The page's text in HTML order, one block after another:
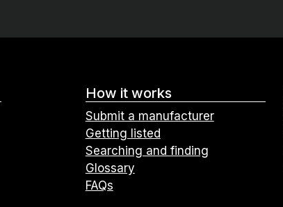
How it works
Submit a manufacturer
Getting listed
Searching and finding
Glossary
FAQs